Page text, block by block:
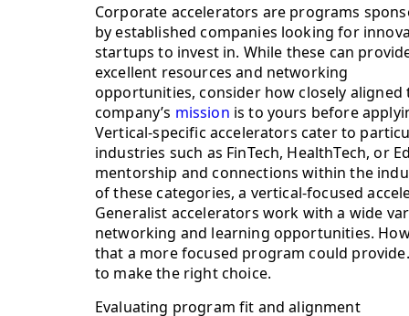
Corporate accelerators are programs
by established companies looking for
startups to invest in. While these can
excellent resources and networking
opportunities, consider how closely aligned
company’s mission is to yours before
Vertical-specific accelerators cater to
industries such as FinTech, HealthTech, or
mentorship and connections within the
of these categories, a vertical-focused
Generalist accelerators work with a wide
networking and learning opportunities.
that a more focused program could
to make the right choice.
Evaluating program fit and alignment